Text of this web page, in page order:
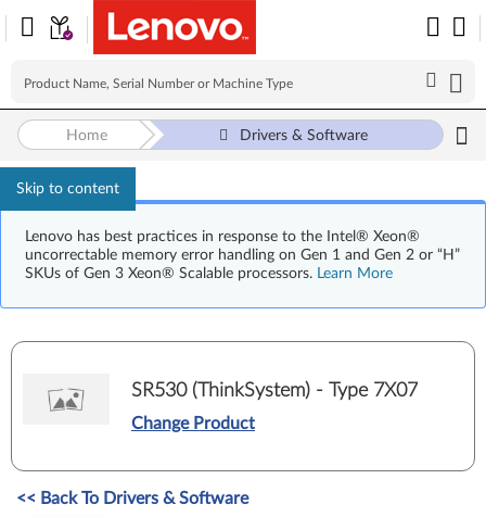
Skip to content
Lenovo has best practices in response to the Intel® Xeon®
uncorrectable memory error handling on Gen 1 and Gen 2 or “H”
SKUs of Gen 3 Xeon® Scalable processors. Learn More
Home Drivers & Software
SR530 (ThinkSystem) - Type 7X07
Change Product
Manual Driver Update. Select a tile or filter option to refine the
<< Back To Drivers & Software